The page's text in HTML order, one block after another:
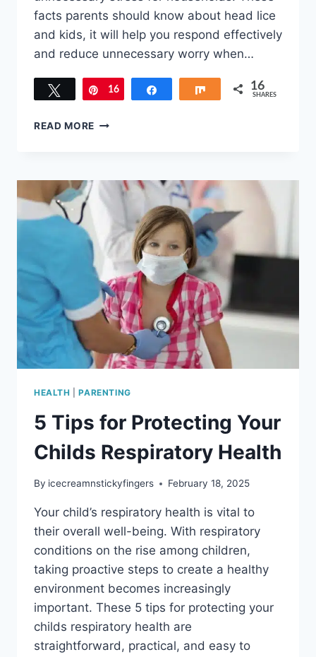
facts parents should know about head lice
and kids, it will help you respond effectively
and reduce unnecessary worry when…
Tweet Pin
16 Share 16
SHARES
READ MORE HEAD
WHAT
PARENTS
SHOULD
KNOW
HEALTH |PARENTING
5 Tips for Protecting Your
Childs Respiratory Health
By icecreamnstickyfingers February 18, 2025
Your child’s respiratory health is vital to
their overall well-being. With respiratory
conditions on the rise among children,
taking proactive steps to create a healthy
environment becomes increasingly
important. These 5 tips for protecting your
childs respiratory health are
straightforward, practical, and easy to